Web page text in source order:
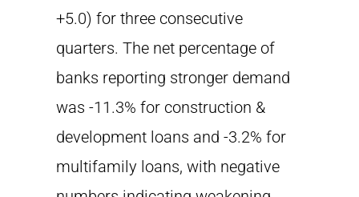
+5.0) for three consecutive
quarters. The net percentage of
banks reporting stronger demand
was -11.3% for construction &
development loans and -3.2% for
multifamily loans, with negative